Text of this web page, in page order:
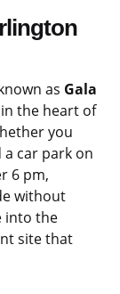
as Gala
the heart of
you
car park on
6 pm,
without
into the
site that